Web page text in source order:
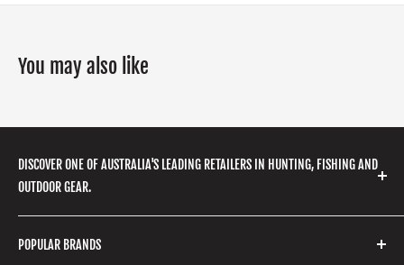
You may also like
DISCOVER ONE OF AUSTRALIA'S LEADING RETAILERS IN HUNTING, FISHING AND
OUTDOOR GEAR.
We stock a huge range of outdoor clothing, fishing
gear, hunting accessories, camping, hiking, archery
POPULAR BRANDS